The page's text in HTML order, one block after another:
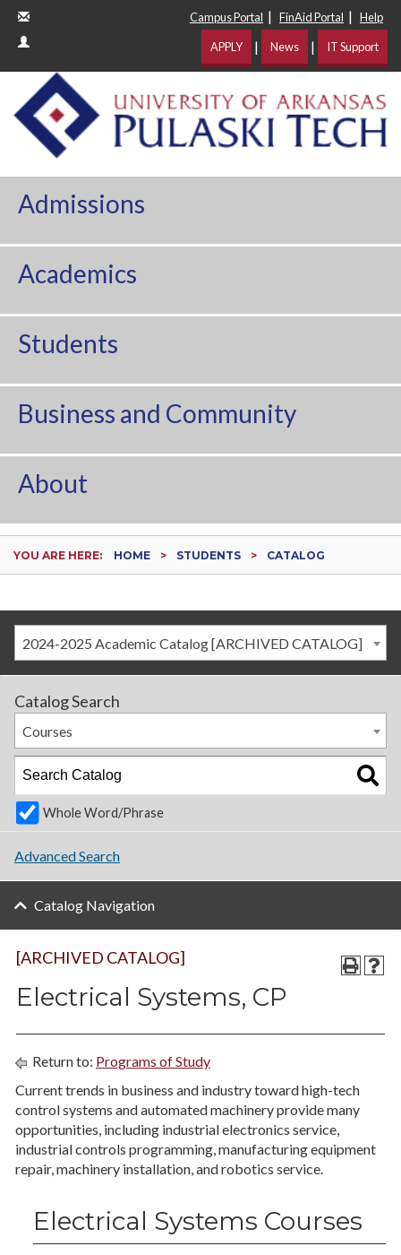
Campus Portal | FinAid Portal | Help
APPLY | News | IT Support
Admissions
Academics
Students
Business and Community
About
YOU ARE HERE: HOME STUDENTS CATALOG
2024-2025 Academic Catalog [ARCHIVED CATALOG]
[ARCHIVED CATALOG]
Electrical Systems, CP
Return to: Programs of Study
Current trends in business and industry toward high-tech
control systems and automated machinery provide many
opportunities, including industrial electronics service,
industrial controls programming, manufacturing equipment
repair, machinery installation, and robotics service.
Electrical Systems Courses
Catalog Search
Courses
Whole Word/Phrase
Advanced Search
Catalog Navigation